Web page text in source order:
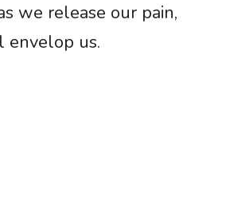
we release our pain,
envelop us.